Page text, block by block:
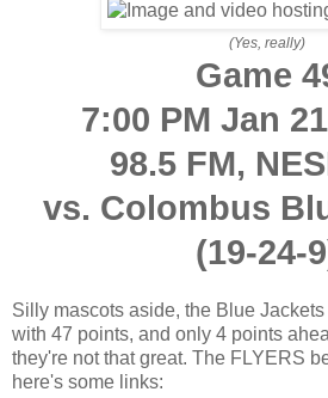
(Yes, really)
Game
7:00 PM Jan
98.5 FM,
vs. Colombus
(19-24-
Silly mascots aside, the Blue
with 47 points, and only 4 points
they're not that great. The FLYERS
here's some links: